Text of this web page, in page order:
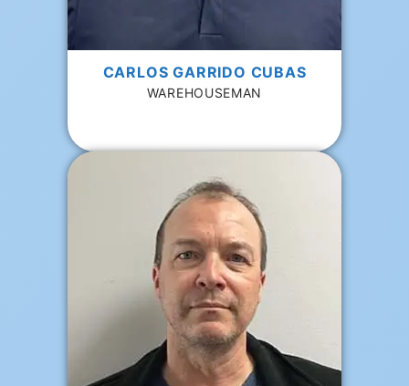
CARLOS GARRIDO CUBAS
WAREHOUSEMAN